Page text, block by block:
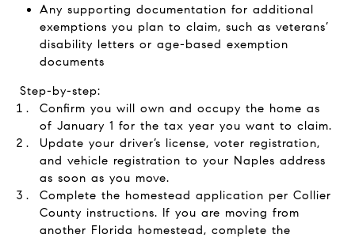
Any supporting documentation for additional
exemptions you plan to claim, such as veterans’
disability letters or age-based exemption
documents
Step-by-step:
Confirm you will own and occupy the home as
of January 1 for the tax year you want to claim.
Update your driver’s license, voter registration,
and vehicle registration to your Naples address
as soon as you move.
Complete the homestead application per Collier
County instructions. If you are moving from
another Florida homestead, complete the